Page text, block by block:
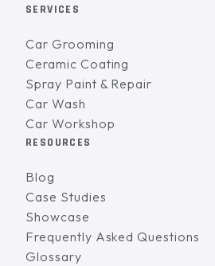
SERVICES
Car Grooming
Ceramic Coating
Spray Paint & Repair
Car Wash
Car Workshop
RESOURCES
Blog
Case Studies
Showcase
Frequently Asked Questions
Glossary